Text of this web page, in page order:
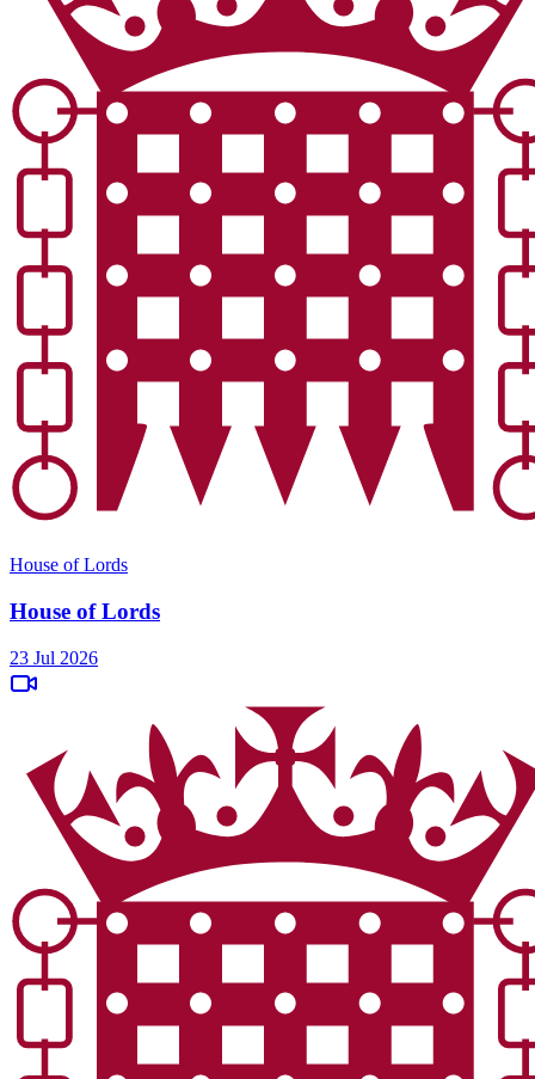
House of Lords
House of Lords
23 Jul 2026